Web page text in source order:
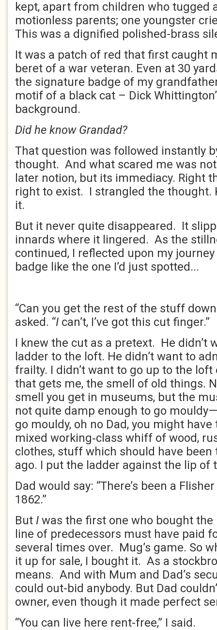
kept, apart from children who tugged
motionless parents; one youngster
This was a dignified polished-brass
It was a patch of red that first caught
beret of a war veteran. Even at 30
the signature badge of my
motif of a black cat – Dick
background.
Did he know Grandad?
That question was followed instantly
thought. And what scared me was
later notion, but its immediacy. Right
right to exist. I strangled the thought.
it.
But it never quite disappeared. It
innards where it lingered. As the
continued, I reflected upon my
badge like the one I’d just spotted...
“Can you get the rest of the stuff
asked. “I can’t, I’ve got this cut finger.”
I knew the cut as a pretext. He didn’t
ladder to the loft. He didn’t want to
frailty. I didn’t want to go up to the loft
that gets me, the smell of old things.
smell you get in museums, but the
not quite damp enough to go
go mouldy, oh no Dad, you might
mixed working‑class whiff of wood,
clothes, stuff which should have been
ago. I put the ladder against the lip of
Dad would say: “There’s been a
1862.”
But I was the first one who bought the
line of predecessors must have paid
several times over. Mug’s game. So
it up for sale, I bought it. As a
means. And with Mum and Dad’s
could out-bid anybody. But Dad
owner, even though it made perfect
“You can live here rent-free,” I said.